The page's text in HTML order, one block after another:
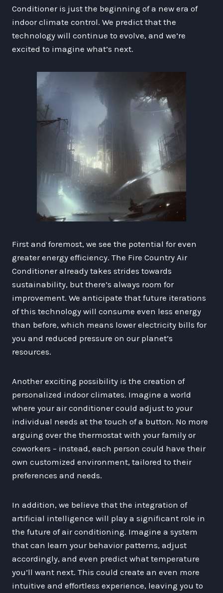
Conditioner is just the beginning of a new era of
indoor climate control. We predict that the
technology will continue to evolve, and we’re
excited to imagine what’s next.
First and foremost, we see the potential for even
greater energy efficiency. The Fire Country Air
Conditioner already takes strides towards
sustainability, but there’s always room for
improvement. We anticipate that future iterations
of this technology will consume even less energy
than before, which means lower electricity bills for
you and reduced pressure on our planet’s
resources.
Another exciting possibility is the creation of
personalized indoor climates. Imagine a world
where your air conditioner could adjust to your
individual needs at the touch of a button. No more
arguing over the thermostat with your family or
coworkers – instead, each person could have their
own customized environment, tailored to their
preferences and needs.
In addition, we believe that the integration of
artificial intelligence will play a significant role in
the future of air conditioning. Imagine a system
that can learn your behavior patterns, adjust
accordingly, and even predict what temperature
you’ll want next. This could create an even more
intuitive and effortless experience, leaving you to